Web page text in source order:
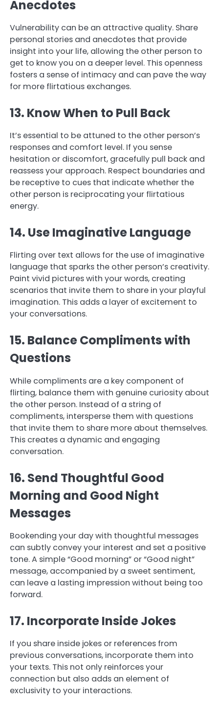
Anecdotes
Vulnerability can be an attractive quality. Share
personal stories and anecdotes that provide
insight into your life, allowing the other person to
get to know you on a deeper level. This openness
fosters a sense of intimacy and can pave the way
for more flirtatious exchanges.
13. Know When to Pull Back
It’s essential to be attuned to the other person’s
responses and comfort level. If you sense
hesitation or discomfort, gracefully pull back and
reassess your approach. Respect boundaries and
be receptive to cues that indicate whether the
other person is reciprocating your flirtatious
energy.
14. Use Imaginative Language
Flirting over text allows for the use of imaginative
language that sparks the other person’s creativity.
Paint vivid pictures with your words, creating
scenarios that invite them to share in your playful
imagination. This adds a layer of excitement to
your conversations.
15. Balance Compliments with
Questions
While compliments are a key component of
flirting, balance them with genuine curiosity about
the other person. Instead of a string of
compliments, intersperse them with questions
that invite them to share more about themselves.
This creates a dynamic and engaging
conversation.
16. Send Thoughtful Good
Morning and Good Night
Messages
Bookending your day with thoughtful messages
can subtly convey your interest and set a positive
tone. A simple “Good morning” or “Good night”
message, accompanied by a sweet sentiment,
can leave a lasting impression without being too
forward.
17. Incorporate Inside Jokes
If you share inside jokes or references from
previous conversations, incorporate them into
your texts. This not only reinforces your
connection but also adds an element of
exclusivity to your interactions.